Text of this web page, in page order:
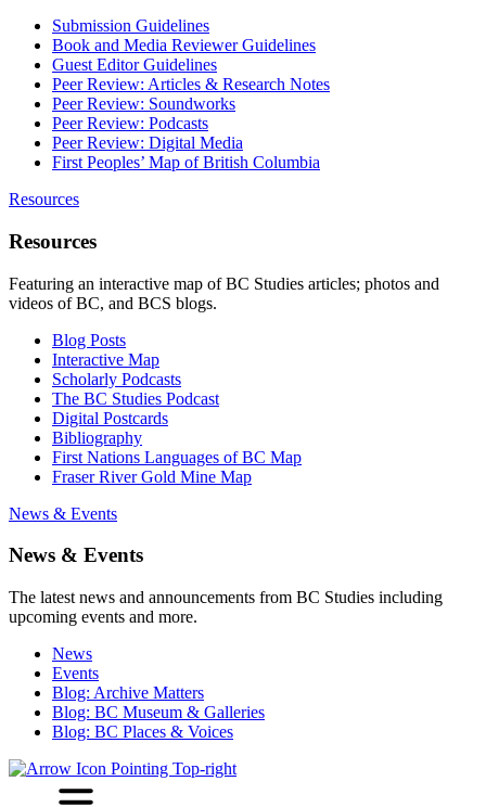
Submission Guidelines
Book and Media Reviewer Guidelines
Guest Editor Guidelines
Peer Review: Articles & Research Notes
Peer Review: Soundworks
Peer Review: Podcasts
Peer Review: Digital Media
First Peoples’ Map of British Columbia
Resources
Resources
Featuring an interactive map of BC Studies articles; photos and
videos of BC, and BCS blogs.
Blog Posts
Interactive Map
Scholarly Podcasts
The BC Studies Podcast
Digital Postcards
Bibliography
First Nations Languages of BC Map
Fraser River Gold Mine Map
News & Events
News & Events
The latest news and announcements from BC Studies including
upcoming events and more.
News
Events
Blog: Archive Matters
Blog: BC Museum & Galleries
Blog: BC Places & Voices